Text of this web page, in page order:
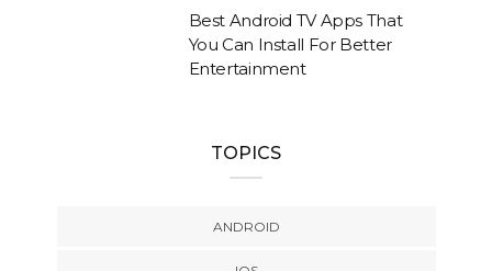
Best Android TV Apps That
You Can Install For Better
Entertainment
TOPICS
ANDROID